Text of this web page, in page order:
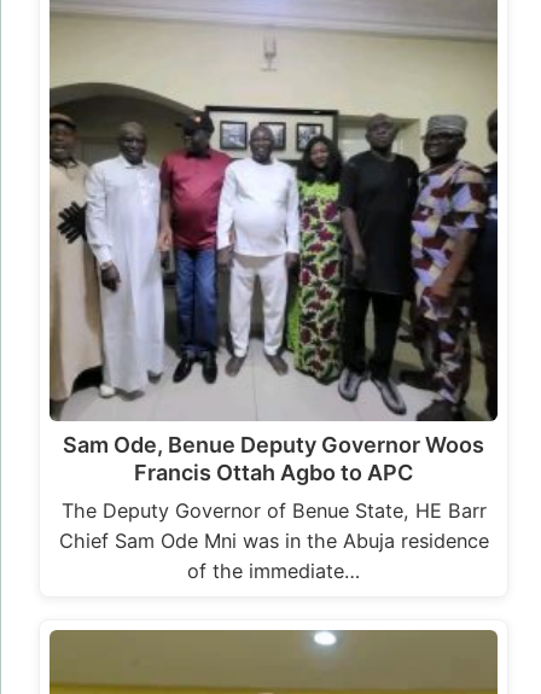
Sam Ode, Benue Deputy Governor Woos
Francis Ottah Agbo to APC
The Deputy Governor of Benue State, HE Barr
Chief Sam Ode Mni was in the Abuja residence
of the immediate…